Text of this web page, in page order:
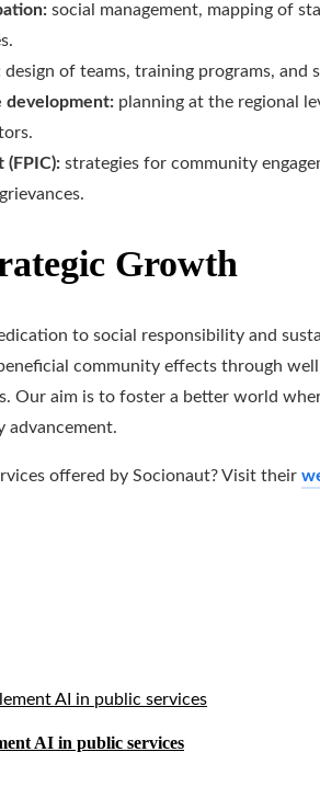
social management, mapping of
design of teams, training programs, and
development: planning at the regional
(FPIC): strategies for community
Growth
to social responsibility and
community effects through
Our aim is to foster a better world
advancement.
offered by Socionaut? Visit their
AI in public services